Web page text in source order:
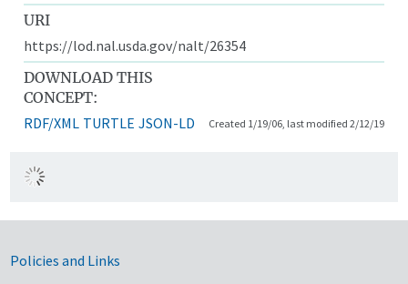
URI
https://lod.nal.usda.gov/nalt/26354
DOWNLOAD THIS
CONCEPT:
RDF/XML TURTLE JSON-LD Created 1/19/06, last modified 2/12/19
Government Links
Policies and Links